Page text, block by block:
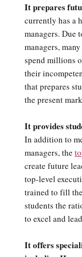
It prepares
currently has a
managers. Due
managers,
spend millions
their
that prepares
the present
It provides
In addition to
managers, the
create future
top-level
trained to fill
students the
to excel and
It offers